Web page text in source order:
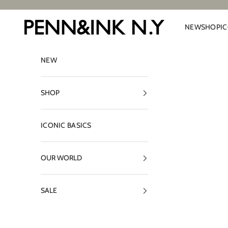
PENN&INK N.Y NEWSHOP
NEW
SHOP
ICONIC BASICS
OUR WORLD
SALE